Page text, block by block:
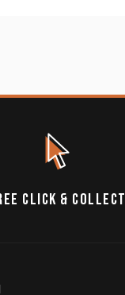
CLICK & COLLECT